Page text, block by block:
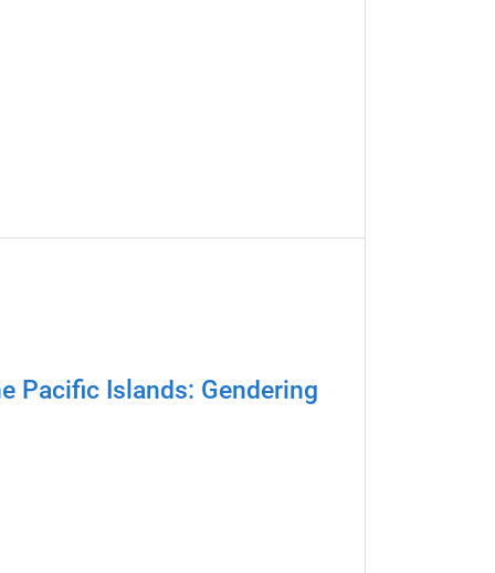
Pacific Islands: Gendering